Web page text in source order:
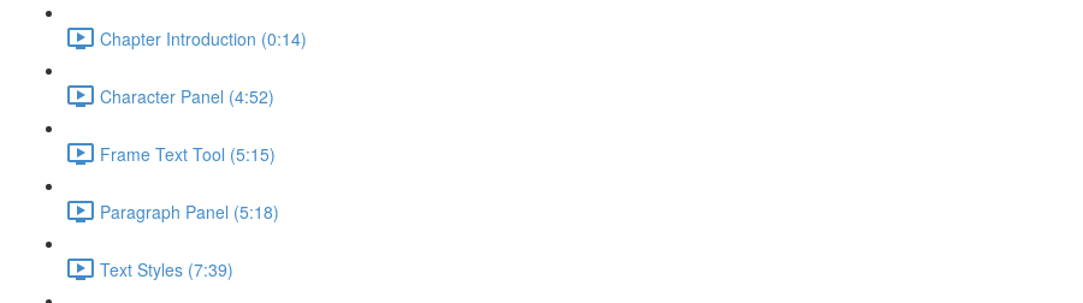
Chapter Introduction (0:14)
Character Panel (4:52)
Frame Text Tool (5:15)
Paragraph Panel (5:18)
Text Styles (7:39)